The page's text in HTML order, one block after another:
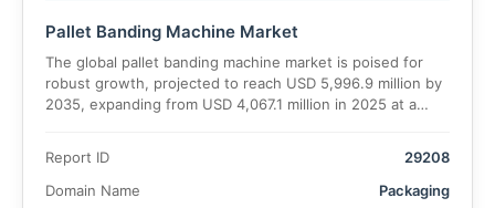
Pallet Banding Machine Market
The global pallet banding machine market is poised for
robust growth, projected to reach USD 5,996.9 million by
2035, expanding from USD 4,067.1 million in 2025 at a
Report ID
29208
Domain Name
Packaging